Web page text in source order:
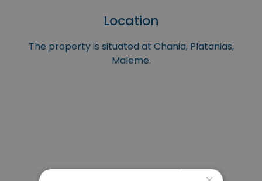
Location
The property is situated at Chania, Platanias,
Maleme.